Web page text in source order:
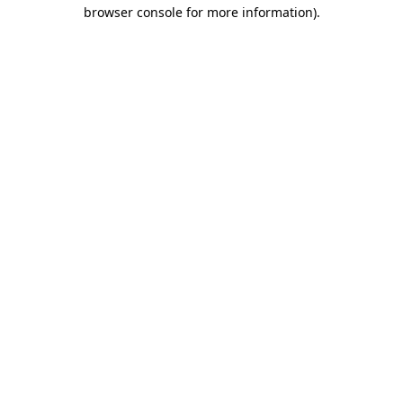
browser console for more information).